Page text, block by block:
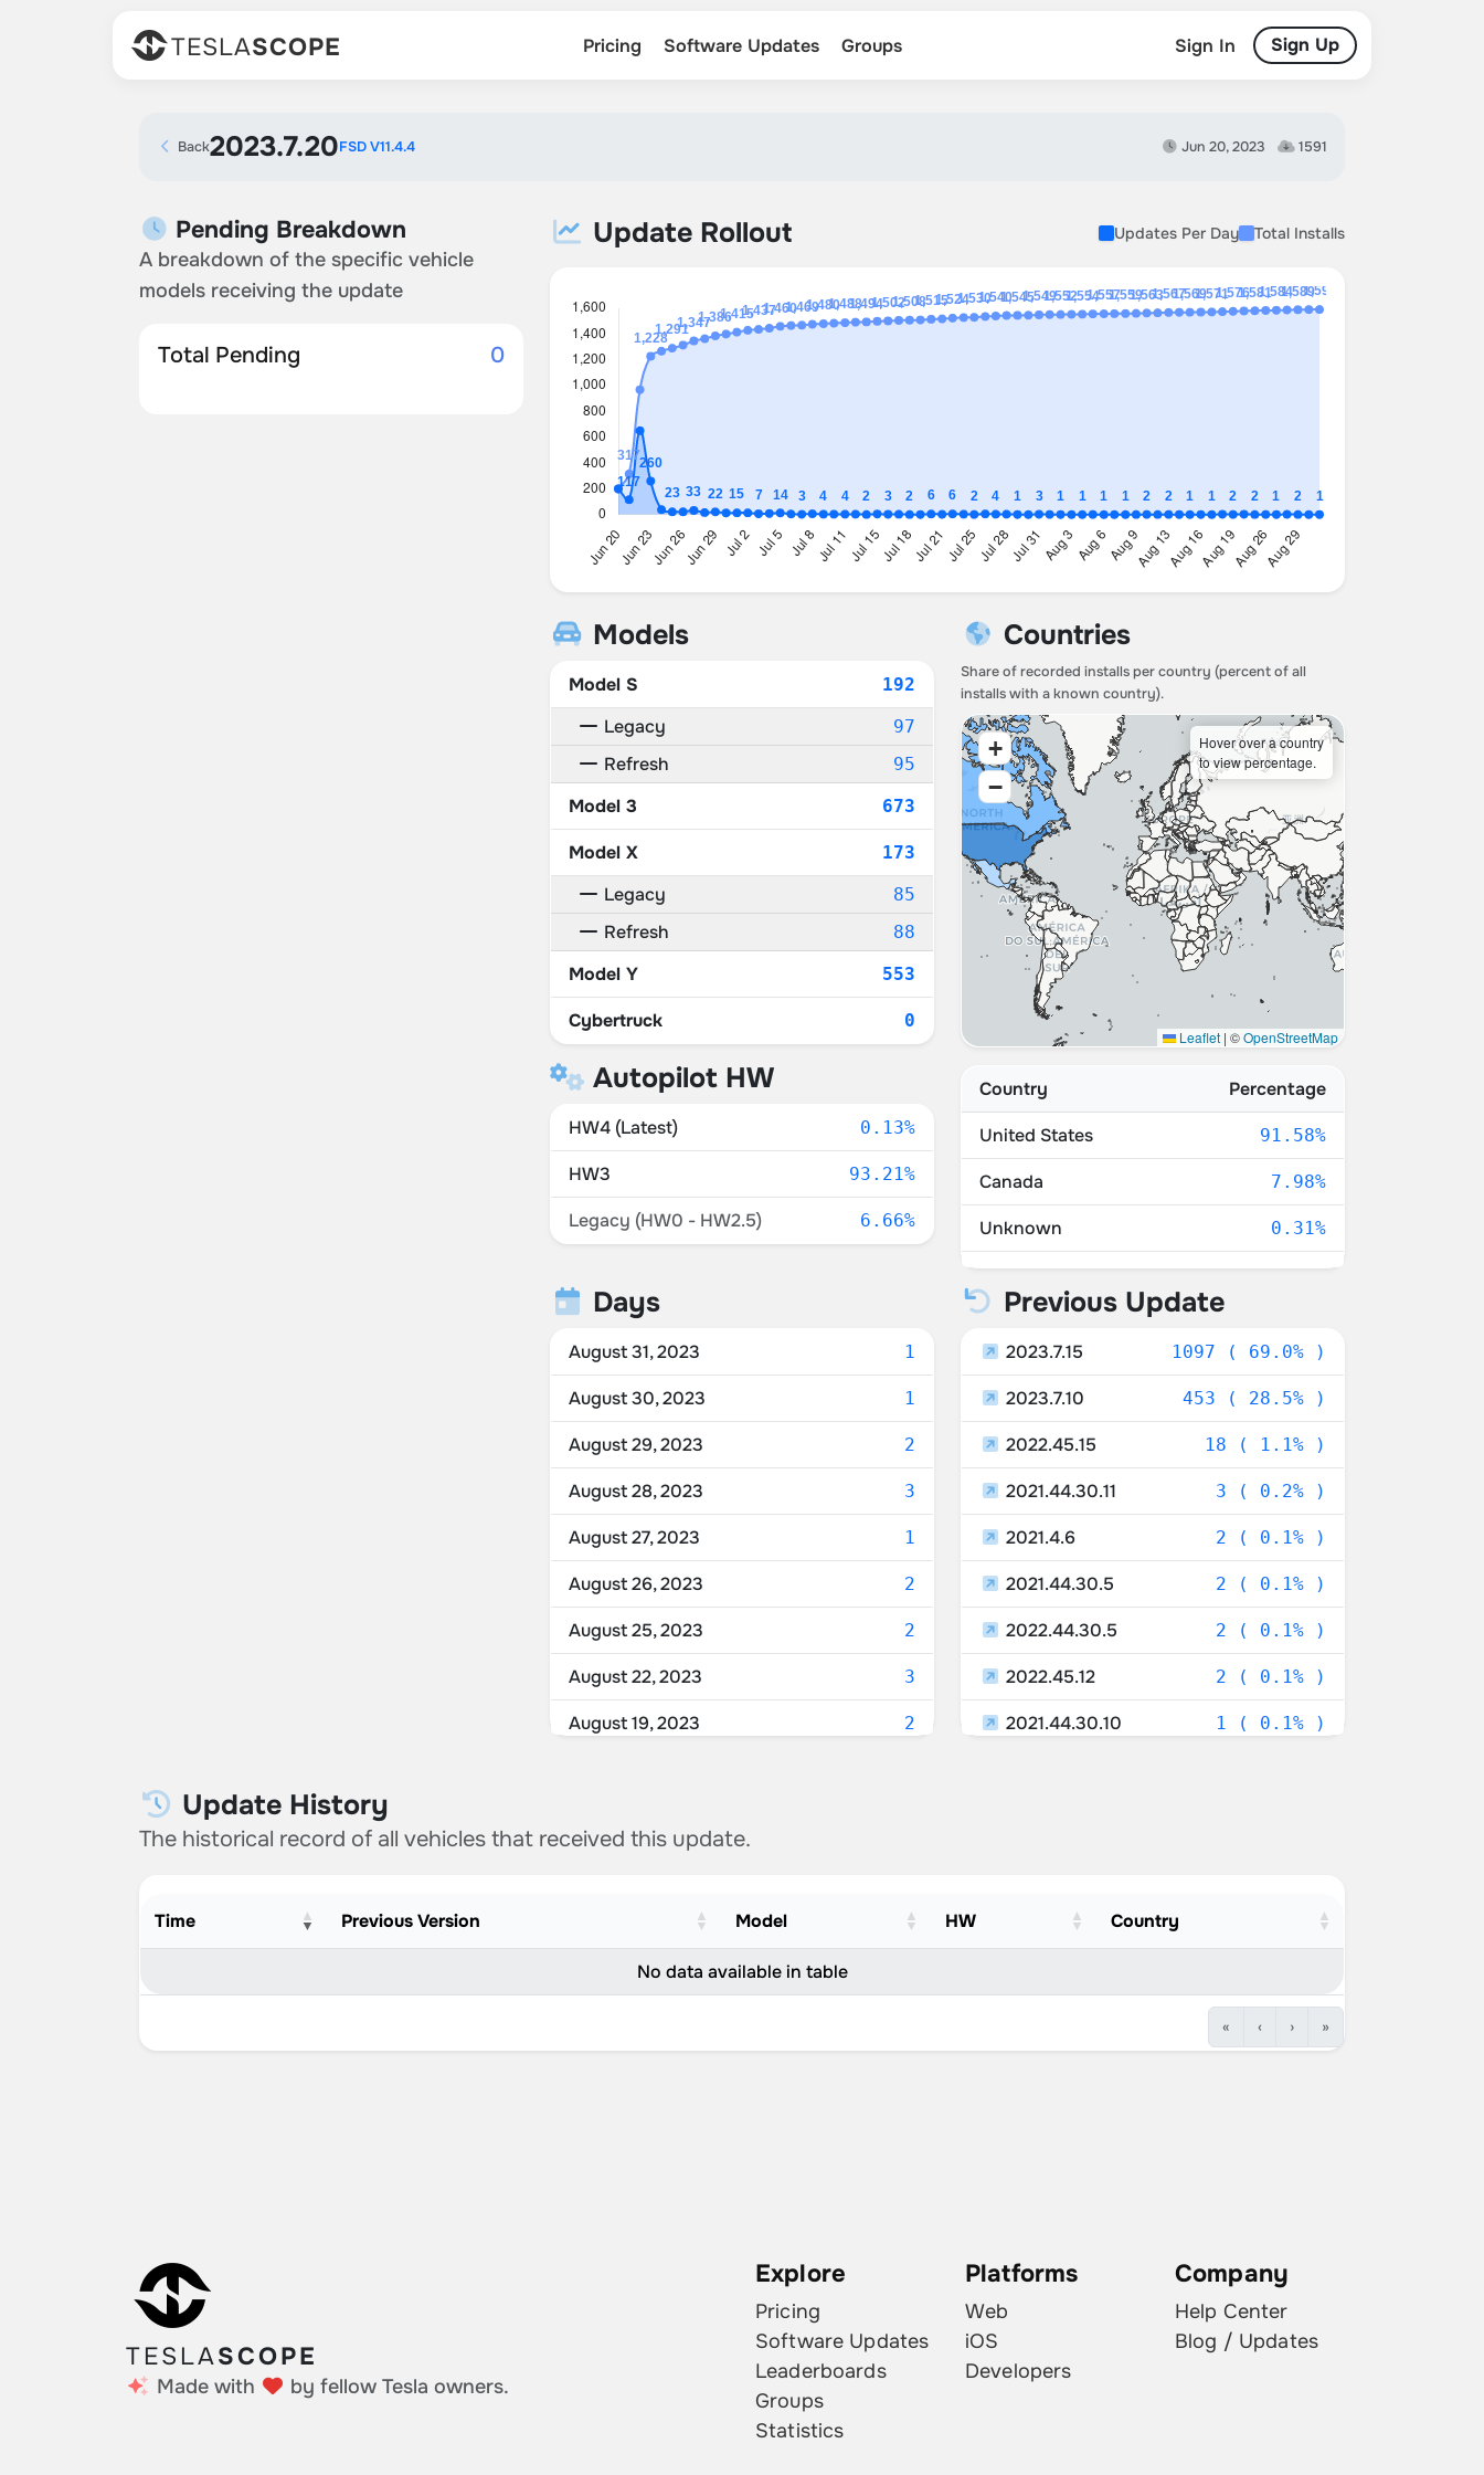
TESLASCOPE Pricing Software Updates Groups Sign In Sign Up
Back2023.7.20FSD V11.4.4 Jun 20, 2023 1591
Pending Breakdown
A breakdown of the specific vehicle
models receiving the update
Total Pending 0
Update Rollout Updates Per Day Total Installs
Models
Model S 192
Legacy 97
Refresh 95
Model 3 673
Model X 173
Legacy 85
Refresh 88
Model Y 553
Cybertruck 0
Autopilot HW
HW4 (Latest) 0.13%
HW3 93.21%
Legacy (HW0 - HW2.5) 6.66%
Countries
Share of recorded installs per country (percent of all
installs with a known country).
+
−
Hover over a country
to view percentage.
Leaflet | ©OpenStreetMap
Country
Percentage
United States
91.58%
Canada 7.98%
Unknown 0.31%
Puerto Rico 0.06%
Days
August 31, 2023 1
August 30, 2023 1
August 29, 2023 2
August 28, 2023 3
August 27, 2023 1
August 26, 2023 2
August 25, 2023 2
August 22, 2023 3
August 19, 2023 2
1
August 14, 2023 1
August 13, 2023 2
August 11, 2023 2
Previous Update
2023.7.15 1097 ( 69.0% )
2023.7.10 453 ( 28.5% )
2022.45.15 18 ( 1.1% )
2021.44.30.11 3 ( 0.2% )
2021.4.6 2 ( 0.1% )
2021.44.30.5 2 ( 0.1% )
2022.44.30.5 2 ( 0.1% )
2022.45.12 2 ( 0.1% )
2021.44.30.10 1 ( 0.1% )
2022.20.18 1 ( 0.1% )
2022.44.30.10 1 ( 0.1% )
2019.32.2.2 1 ( 0.1% )
2021.4.18.11 1 ( 0.1% )
Update History
The historical record of all vehicles that received this update.
Time Previous Version Model HW Country
No data available in table
« ‹ › »
TESLASCOPE
Made with by fellow Tesla owners.
Explore
Pricing
Software Updates
Leaderboards
Groups
Statistics
Platforms
Web
iOS
Developers
Company
Help Center
Blog / Updates